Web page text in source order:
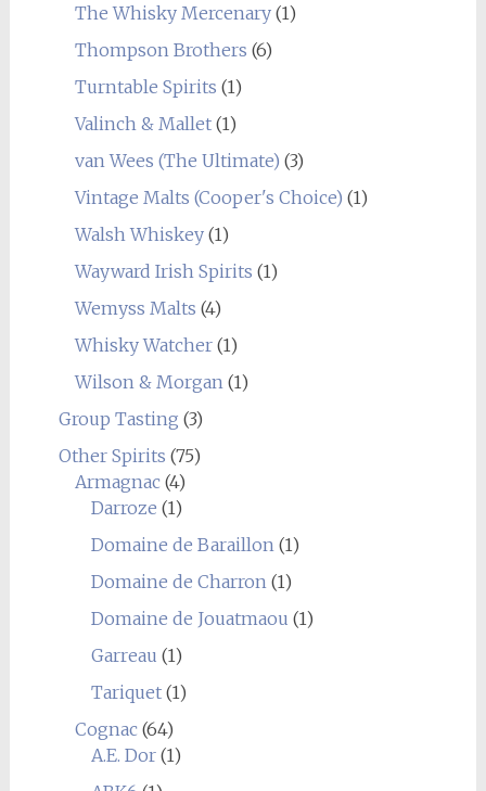
The Whisky Mercenary(1)
Thompson Brothers (6)
Turntable Spirits (1)
Valinch & Mallet(1)
van Wees (The Ultimate) (3)
Vintage Malts (Cooper's Choice) (1)
Walsh Whiskey(1)
Wayward Irish Spirits (1)
Wemyss Malts (4)
Whisky Watcher(1)
Wilson & Morgan (1)
Group Tasting (3)
Other Spirits (75)
Armagnac(4)
Darroze (1)
Domaine de Baraillon (1)
Domaine de Charron (1)
Domaine de Jouatmaou (1)
Garreau (1)
Tariquet(1)
Cognac(64)
A.E. Dor(1)